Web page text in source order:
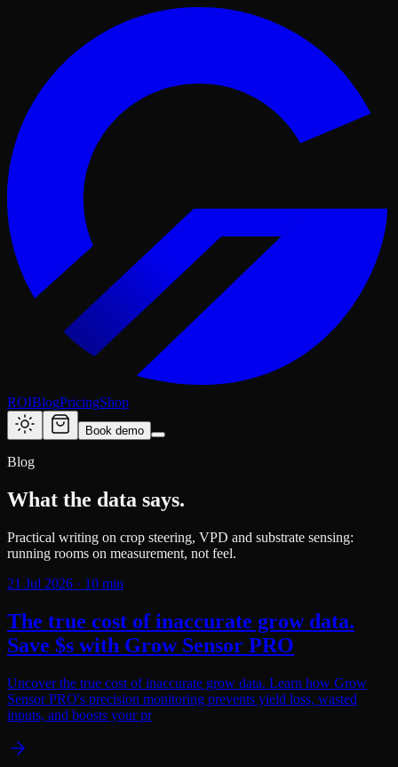
ROIBlogPricingShop
Book demo
Blog
What the data says.
Practical writing on crop steering, VPD and substrate sensing:
running rooms on measurement, not feel.
21 Jul 2026 · 10 min
The true cost of inaccurate grow data.
Save $s with Grow Sensor PRO
Uncover the true cost of inaccurate grow data. Learn how Grow
Sensor PRO's precision monitoring prevents yield loss, wasted
inputs, and boosts your pr